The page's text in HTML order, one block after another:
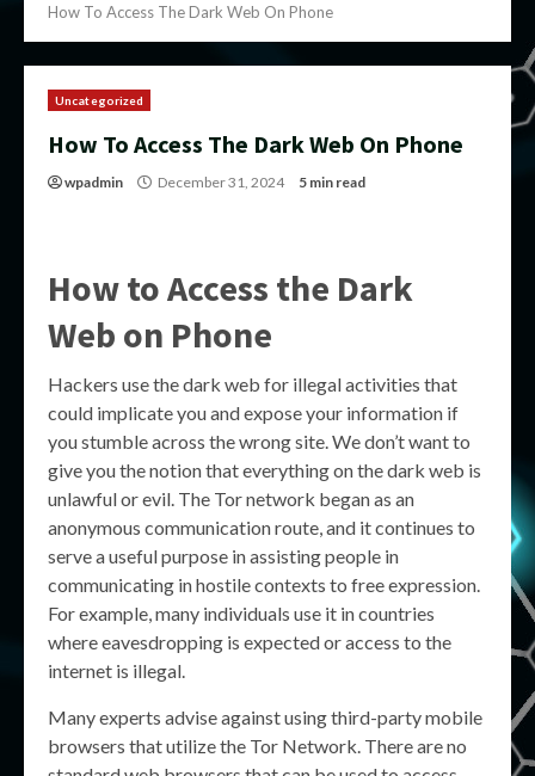
How To Access The Dark Web On Phone
Uncategorized
How To Access The Dark Web On Phone
wpadmin December 31, 2024 5 min read
How to Access the Dark
Web on Phone
Hackers use the dark web for illegal activities that
could implicate you and expose your information if
you stumble across the wrong site. We don’t want to
give you the notion that everything on the dark web is
unlawful or evil. The Tor network began as an
anonymous communication route, and it continues to
serve a useful purpose in assisting people in
communicating in hostile contexts to free expression.
For example, many individuals use it in countries
where eavesdropping is expected or access to the
internet is illegal.
Many experts advise against using third-party mobile
browsers that utilize the Tor Network. There are no